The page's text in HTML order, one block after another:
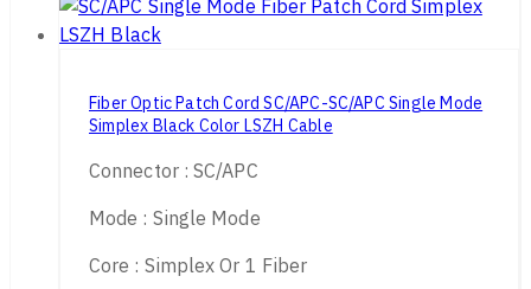
Fiber Optic Patch Cord SC/APC-SC/APC Single Mode
Simplex Black Color LSZH Cable
Connector : SC/APC
Mode : Single Mode
Core : Simplex Or 1 Fiber